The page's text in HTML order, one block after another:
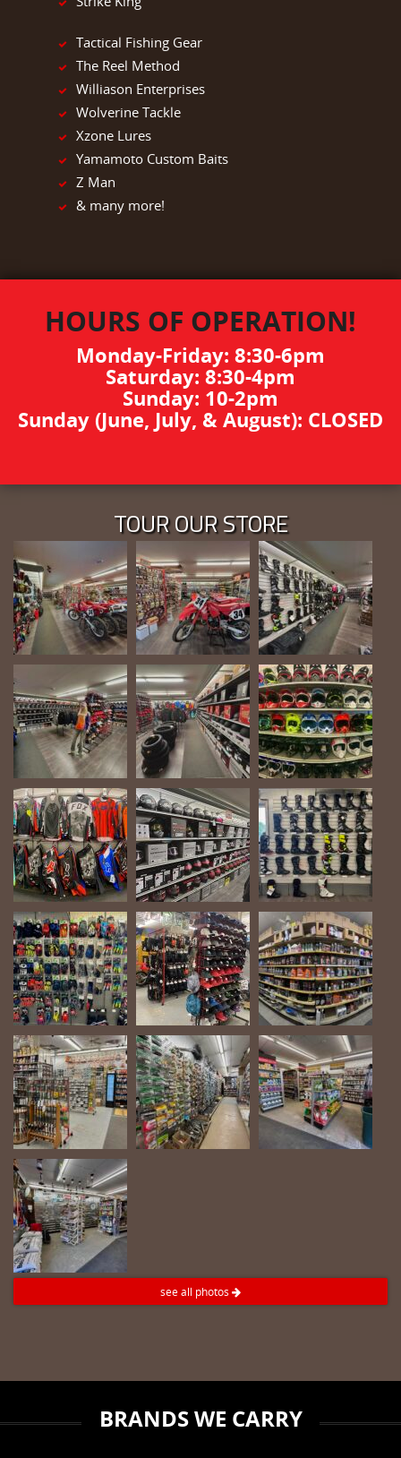
Tactical Fishing Gear
The Reel Method
Williason Enterprises
Wolverine Tackle
Xzone Lures
Yamamoto Custom Baits
Z Man
& many more!
HOURS OF OPERATION!
Monday-Friday: 8:30-6pm
Saturday: 8:30-4pm
Sunday: 10-2pm
Sunday (June, July, & August): CLOSED
TOUR OUR STORE
see all photos
BRANDS WE CARRY